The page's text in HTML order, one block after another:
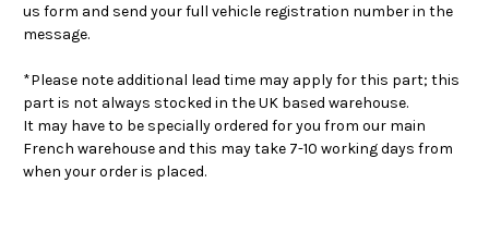
us form and send your full vehicle registration number in the
message.
*Please note additional lead time may apply for this part; this
part is not always stocked in the UK based warehouse.
It may have to be specially ordered for you from our main
French warehouse and this may take 7-10 working days from
when your order is placed.